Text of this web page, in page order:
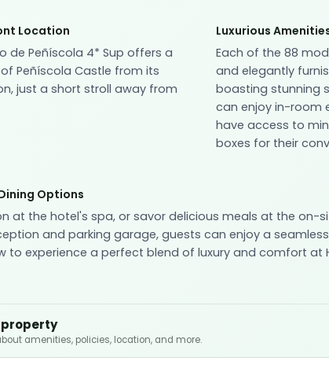
Location
de Peñíscola 4* Sup offers a
Peñíscola Castle from its
just a short stroll away from
Luxurious
Each of the 88
and elegantly
boasting stunning
can enjoy in-room
have access to
boxes for their
Options
at the hotel's spa, or savor delicious meals at the on-
and parking garage, guests can enjoy a
to experience a perfect blend of luxury and comfort at
amenities, policies, location, and more.